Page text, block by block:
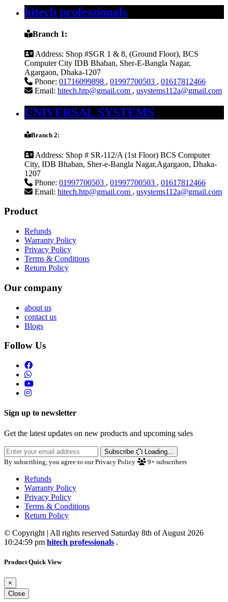
hitech professionals
Branch 1:
Address: Shop #SGR 1 & 8, (Ground Floor), BCS
Computer City IDB Bhaban, Sher-E-Bangla Nagar,
Agargaon, Dhaka-1207
Phone: 01716099898 , 01997700503 , 01617812466
Email: hitech.htp@gmail.com , usystems112a@gmail.com
UNIVERSAL SYSTEMS
Branch 2:
Address: Shop # SR-112/A (1st Floor) BCS Computer
City, IDB Bhaban, Sher-e-Bangla Nagar,Agargaon, Dhaka-
1207
Phone: 01997700503 , 01997700503 , 01617812466
Email: hitech.htp@gmail.com , usystems112a@gmail.com
Product
Refunds
Warranty Policy
Privacy Policy
Terms & Conditions
Return Policy
Our company
about us
contact us
Blogs
Follow Us
Sign up to newsletter
Get the latest updates on new products and upcoming sales
Subscribe
Loading...
By subscribing, you agree to our Privacy Policy
9+ subscribers
Refunds
Warranty Policy
Privacy Policy
Terms & Conditions
Return Policy
© Copyright | All rights reserved Saturday 8th of August 2026
10:24:59 pm hitech professionals .
Product Quick View
×
Close